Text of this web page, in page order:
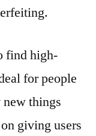
find high-
for people
things
giving users